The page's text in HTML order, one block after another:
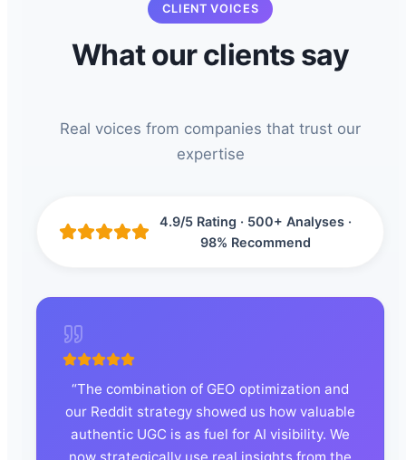
CLIENT VOICES
What our clients say
Real voices from companies that trust our
expertise
4.9/5 Rating · 500+ Analyses ·
98% Recommend
“The combination of GEO optimization and
our Reddit strategy showed us how valuable
authentic UGC is as fuel for AI visibility. We